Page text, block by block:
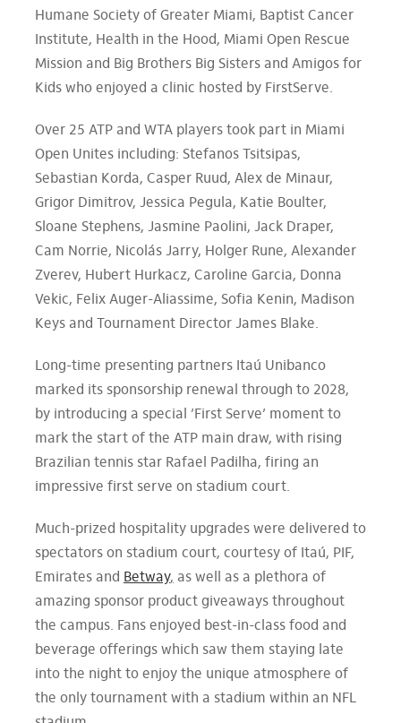
Humane Society of Greater Miami, Baptist Cancer
Institute, Health in the Hood, Miami Open Rescue
Mission and Big Brothers Big Sisters and Amigos for
Kids who enjoyed a clinic hosted by FirstServe.
Over 25 ATP and WTA players took part in Miami
Open Unites including: Stefanos Tsitsipas,
Sebastian Korda, Casper Ruud, Alex de Minaur,
Grigor Dimitrov, Jessica Pegula, Katie Boulter,
Sloane Stephens, Jasmine Paolini, Jack Draper,
Cam Norrie, Nicolás Jarry, Holger Rune, Alexander
Zverev, Hubert Hurkacz, Caroline Garcia, Donna
Vekic, Felix Auger-Aliassime, Sofia Kenin, Madison
Keys and Tournament Director James Blake.
Long-time presenting partners Itaú Unibanco
marked its sponsorship renewal through to 2028,
by introducing a special ’First Serve’ moment to
mark the start of the ATP main draw, with rising
Brazilian tennis star Rafael Padilha, firing an
impressive first serve on stadium court.
Much-prized hospitality upgrades were delivered to
spectators on stadium court, courtesy of Itaú, PIF,
Emirates and Betway, as well as a plethora of
amazing sponsor product giveaways throughout
the campus. Fans enjoyed best-in-class food and
beverage offerings which saw them staying late
into the night to enjoy the unique atmosphere of
the only tournament with a stadium within an NFL